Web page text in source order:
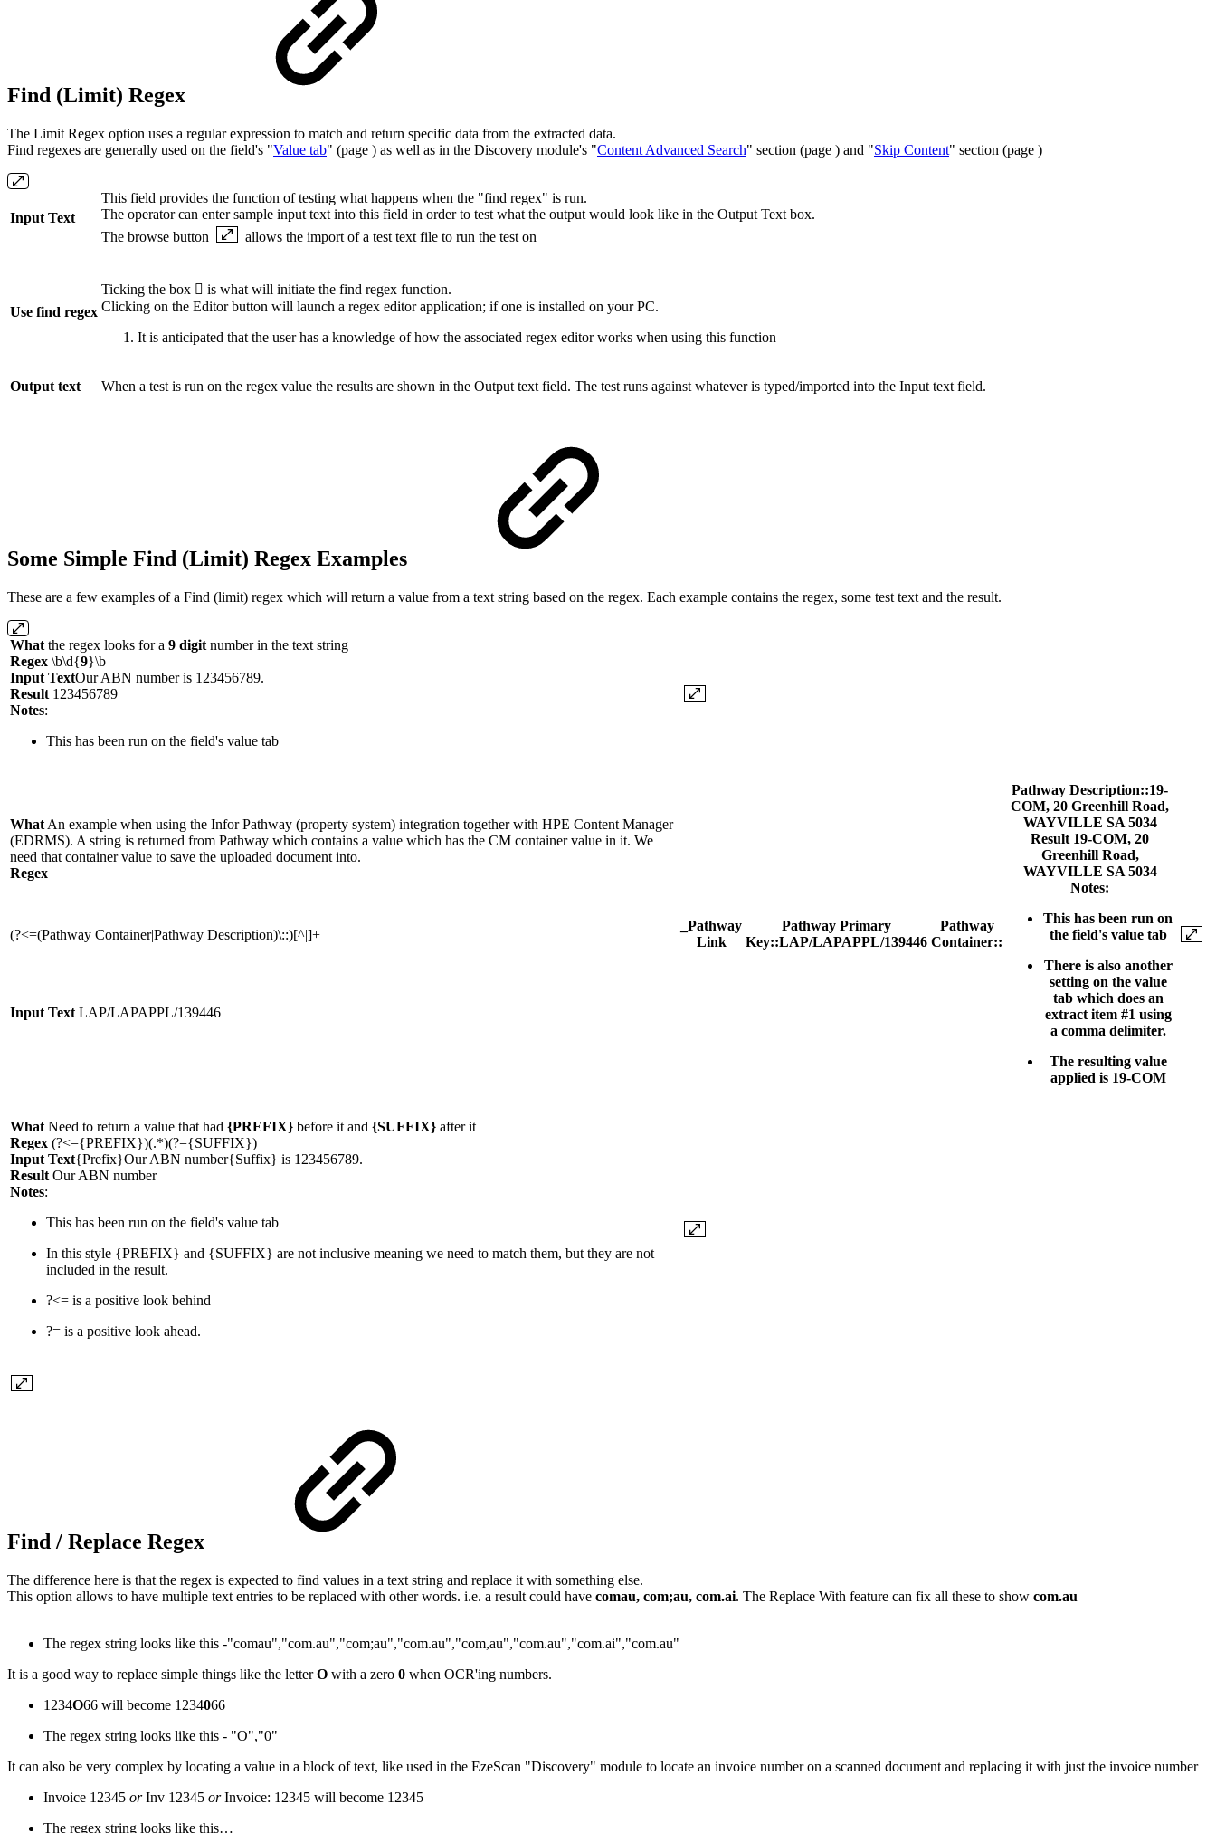
Find (Limit) Regex
The Limit Regex option uses a regular expression to match and return specific data from the extracted data.
Find regexes are generally used on the field's "Value tab" (page ) as well as in the Discovery module's "Content Advanced Search" section (page ) and "Skip Content" section (page )
Input Text
This field provides the function of testing what happens when the "find regex" is run.
The operator can enter sample input text into this field in order to test what the output would look like in the Output Text box.
The browse button
allows the import of a test text file to run the test on
Use find regex
Ticking the box  is what will initiate the find regex function.
Clicking on the Editor button will launch a regex editor application; if one is installed on your PC.
It is anticipated that the user has a knowledge of how the associated regex editor works when using this function
Output text When a test is run on the regex value the results are shown in the Output text field. The test runs against whatever is typed/imported into the Input text field.
Some Simple Find (Limit) Regex Examples
These are a few examples of a Find (limit) regex which will return a value from a text string based on the regex. Each example contains the regex, some test text and the result.
What the regex looks for a 9 digit number in the text string
Regex \b\d{9}\b
Input TextOur ABN number is 123456789.
Result 123456789
Notes:
This has been run on the field's value tab
What An example when using the Infor Pathway (property system) integration together with HPE Content Manager
(EDRMS). A string is returned from Pathway which contains a value which has the CM container value in it. We
need that container value to save the uploaded document into.
Regex
(?<=(Pathway Container|Pathway Description)\::)[^|]+
Input Text LAP/LAPAPPL/139446
_Pathway
Link
Pathway Primary
Key::LAP/LAPAPPL/139446
Pathway
Container::
Pathway Description::19-
COM, 20 Greenhill Road,
WAYVILLE SA 5034
Result 19-COM, 20
Greenhill Road,
WAYVILLE SA 5034
Notes:
This has been run on
the field's value tab
There is also another
setting on the value
tab which does an
extract item #1 using
a comma delimiter.
The resulting value
applied is 19-COM
What Need to return a value that had {PREFIX} before it and {SUFFIX} after it
Regex (?<={PREFIX})(.*)(?={SUFFIX})
Input Text{Prefix}Our ABN number{Suffix} is 123456789.
Result Our ABN number
Notes:
This has been run on the field's value tab
In this style {PREFIX} and {SUFFIX} are not inclusive meaning we need to match them, but they are not
included in the result.
?<= is a positive look behind
?= is a positive look ahead.
Find / Replace Regex
The difference here is that the regex is expected to find values in a text string and replace it with something else.
This option allows to have multiple text entries to be replaced with other words. i.e. a result could have comau, com;au, com.ai. The Replace With feature can fix all these to show com.au
The regex string looks like this -"comau","com.au","com;au","com.au","com,au","com.au","com.ai","com.au"
It is a good way to replace simple things like the letterO with a zero 0 when OCR'ing numbers.
1234O66 will become 1234066
The regex string looks like this - "O","0"
It can also be very complex by locating a value in a block of text, like used in the EzeScan "Discovery" module to locate an invoice number on a scanned document and replacing it with just the invoice number
Invoice 12345 orInv 12345 orInvoice: 12345 will become 12345
The regex string looks like this…